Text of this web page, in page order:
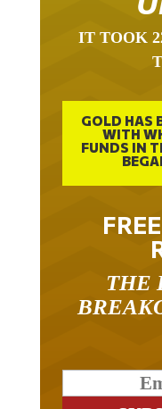
GOLD HAS
WITH
FUNDS IN